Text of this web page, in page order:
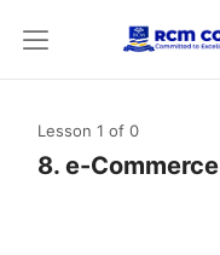
Lesson 1 of 0
8. e-Commerce